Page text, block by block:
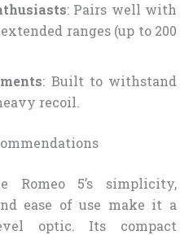
: Pairs well with
ranges (up to 200
: Built to withstand
recoil.
Romeo 5’s simplicity,
ease of use make it a
optic. Its compact